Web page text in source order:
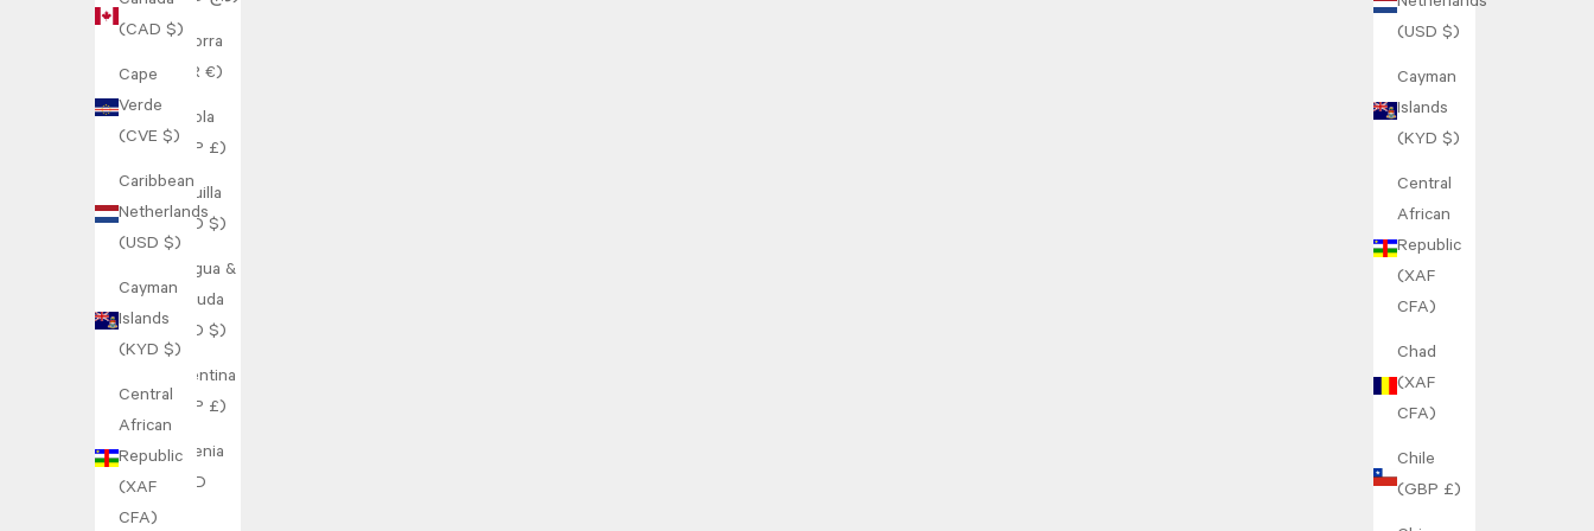
(USD $)
Cayman
Islands
(KYD $)
Central
African
Republic
(XAF
CFA)
Chad
(XAF
CFA)
Chile
(GBP £)
(CAD $)
Cape
Verde
(CVE $)
Caribbean
Netherlands
(USD $)
Cayman
Islands
(KYD $)
Central
African
Republic
(XAF
CFA)
Andorra
(EUR €)
Angola
(GBP £)
Anguilla
(XCD $)
Antigua &
Barbuda
(XCD $)
Argentina
(GBP £)
Armenia
(AMD